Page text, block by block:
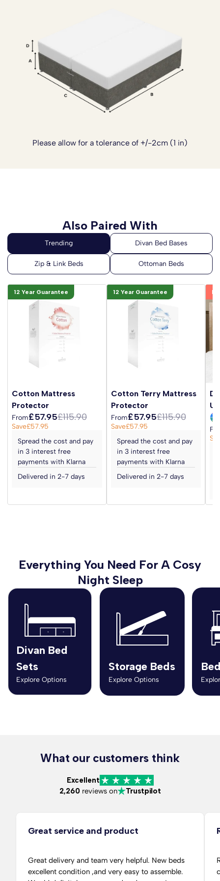
If you’d like to customise your bed further, we also offer
optional upgrades including a
sprung top base for added
cushioning, areinforced base
for extra strength, custom
sizing, and castor wheels for easier movement. The divan
can also be supplied in afour piece design, which is
especially helpful for tighter staircases or limited access.
These add ons can be arranged once your order has
Please allow for a tolerance of +/-2cm (1 in)
Also Paired With
12 Year Guarantee
Cotton Mattress
Protector
From£57.95£115.90
Save£57.95
Spread the cost and pay
in 3 interest free
payments with Klarna
Delivered in 2-7 days
12 Year Guarantee
Cotton Terry Mattress
Protector
From£57.95£115.90
Save£57.95
Spread the cost and pay
in 3 interest free
payments with Klarna
Delivered in 2-7 days
Everything You Need For A Cosy
Night Sleep
Divan Bed
Sets
Explore Options
Storage Beds
Explore Options
What our customers think
Excellent
2,260 reviews on Trustpilot
Great service and product
Great delivery and team very helpful. New beds
excellent condition ,and very easy to assemble.